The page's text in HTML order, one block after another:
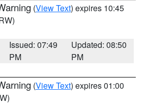
(View Text) expires 10:45
Issued: 07:49
PM
Updated: 08:50
PM
(View Text) expires 01:00